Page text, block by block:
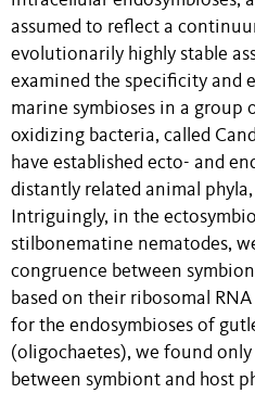
assumed to reflect a
evolutionarily highly stable
examined the specificity and
marine symbioses in a group
oxidizing bacteria, called
have established ecto- and
distantly related animal
Intriguingly, in the
stilbonematine nematodes,
congruence between
based on their ribosomal
for the endosymbioses of
(oligochaetes), we found
between symbiont and host